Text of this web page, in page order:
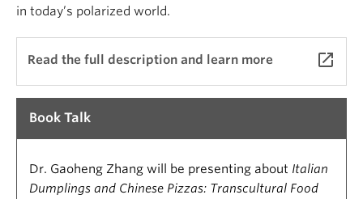
in today’s polarized world.
Read the full description and learn more launch
Book Talk
Dr. Gaoheng Zhang will be presenting about Italian
Dumplings and Chinese Pizzas: Transcultural Food